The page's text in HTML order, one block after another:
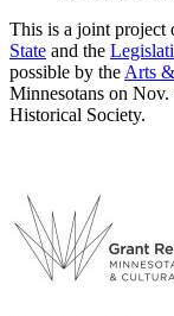
This is a joint project
State and the
possible by the Arts
Minnesotans on
Historical Society.